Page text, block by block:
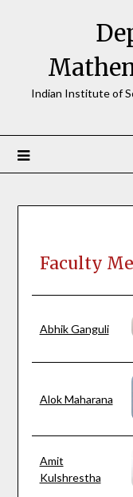
Indian Institute of
Faculty
Abhik Ganguli
Alok Maharana
Amit
Kulshrestha